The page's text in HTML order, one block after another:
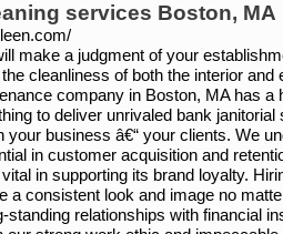
services Boston, MA
make a judgment of your
cleanliness of both the interior
company in Boston, MA has a
to deliver unrivaled bank
your business â€“ your clients. We
in customer acquisition and
in supporting its brand loyalty.
a consistent look and image no
standing relationships with financial